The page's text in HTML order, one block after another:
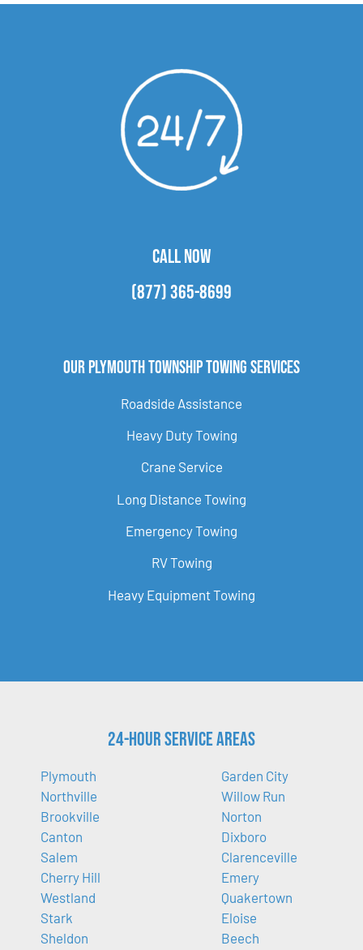
CALL NOW
(877) 365-8699
Our Plymouth Township Towing Services
Roadside Assistance
Heavy Duty Towing
Crane Service
Long Distance Towing
Emergency Towing
RV Towing
Heavy Equipment Towing
24-Hour Service Areas
Plymouth
Northville
Brookville
Canton
Salem
Cherry Hill
Westland
Stark
Sheldon
Garden City
Willow Run
Norton
Dixboro
Clarenceville
Emery
Quakertown
Eloise
Beech